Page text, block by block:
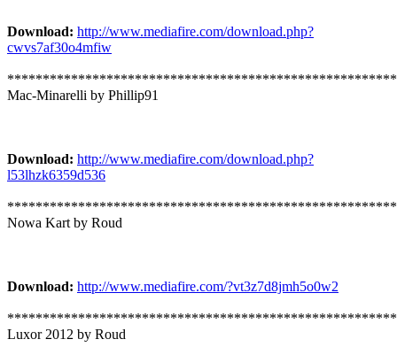
Download: http://www.mediafire.com/download.php?
cwvs7af30o4mfiw
Mac-Minarelli by Phillip91
Download: http://www.mediafire.com/download.php?
l53lhzk6359d536
Nowa Kart by Roud
Download: http://www.mediafire.com/?vt3z7d8jmh5o0w2
Luxor 2012 by Roud